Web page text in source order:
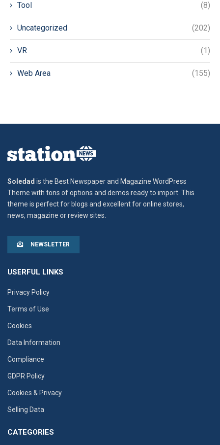
Tool (8)
Uncategorized (202)
VR (1)
Web Area (155)
Soledad is the Best Newspaper and Magazine WordPress
Theme with tons of options and demos ready to import. This
theme is perfect for blogs and excellent for online stores,
news, magazine or review sites.
NEWSLETTER
USERFUL LINKS
Privacy Policy
Terms of Use
Cookies
Data Information
Compliance
GDPR Policy
Cookies & Privacy
Selling Data
CATEGORIES